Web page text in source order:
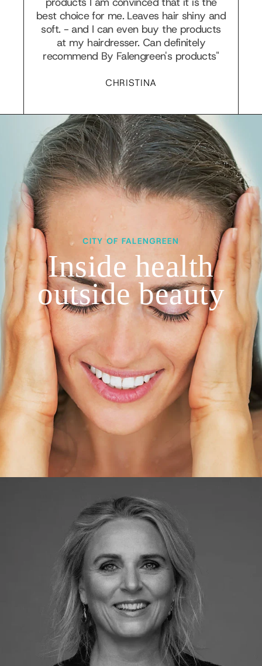
best choice for me. Leaves hair shiny and
soft. - and I can even buy the products
at my hairdresser. Can definitely
recommend By Falengreen's products"
CHRISTINA
CITY OF FALENGREEN
Inside health
outside beauty